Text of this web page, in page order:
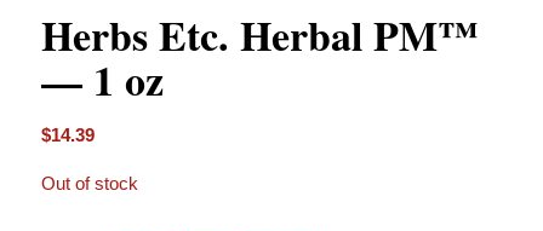
Herbs Etc. Herbal PM™
— 1 oz
$14.39
Out of stock